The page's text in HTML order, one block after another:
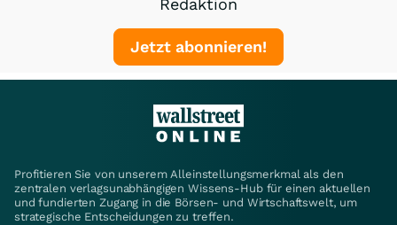
Redaktion
Jetzt abonnieren!
Profitieren Sie von unserem Alleinstellungsmerkmal als den
zentralen verlagsunabhängigen Wissens-Hub für einen aktuellen
und fundierten Zugang in die Börsen- und Wirtschaftswelt, um
strategische Entscheidungen zu treffen.